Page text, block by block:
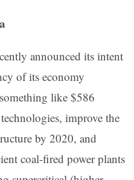
announced its intent
of its economy
like $586
improve the
by 2020, and
coal-fired power plants